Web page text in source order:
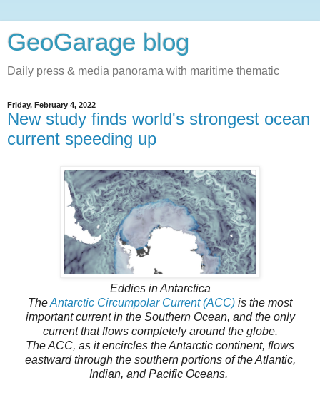
GeoGarage blog
Daily press & media panorama with maritime thematic
Friday, February 4, 2022
New study finds world's strongest ocean
current speeding up
Eddies in Antarctica
TheAntarctic Circumpolar Current (ACC) is the most
important current in the Southern Ocean, and the only
current that flows completely around the globe.
The ACC, as it encircles the Antarctic continent, flows
eastward through the southern portions of the Atlantic,
Indian, and Pacific Oceans.